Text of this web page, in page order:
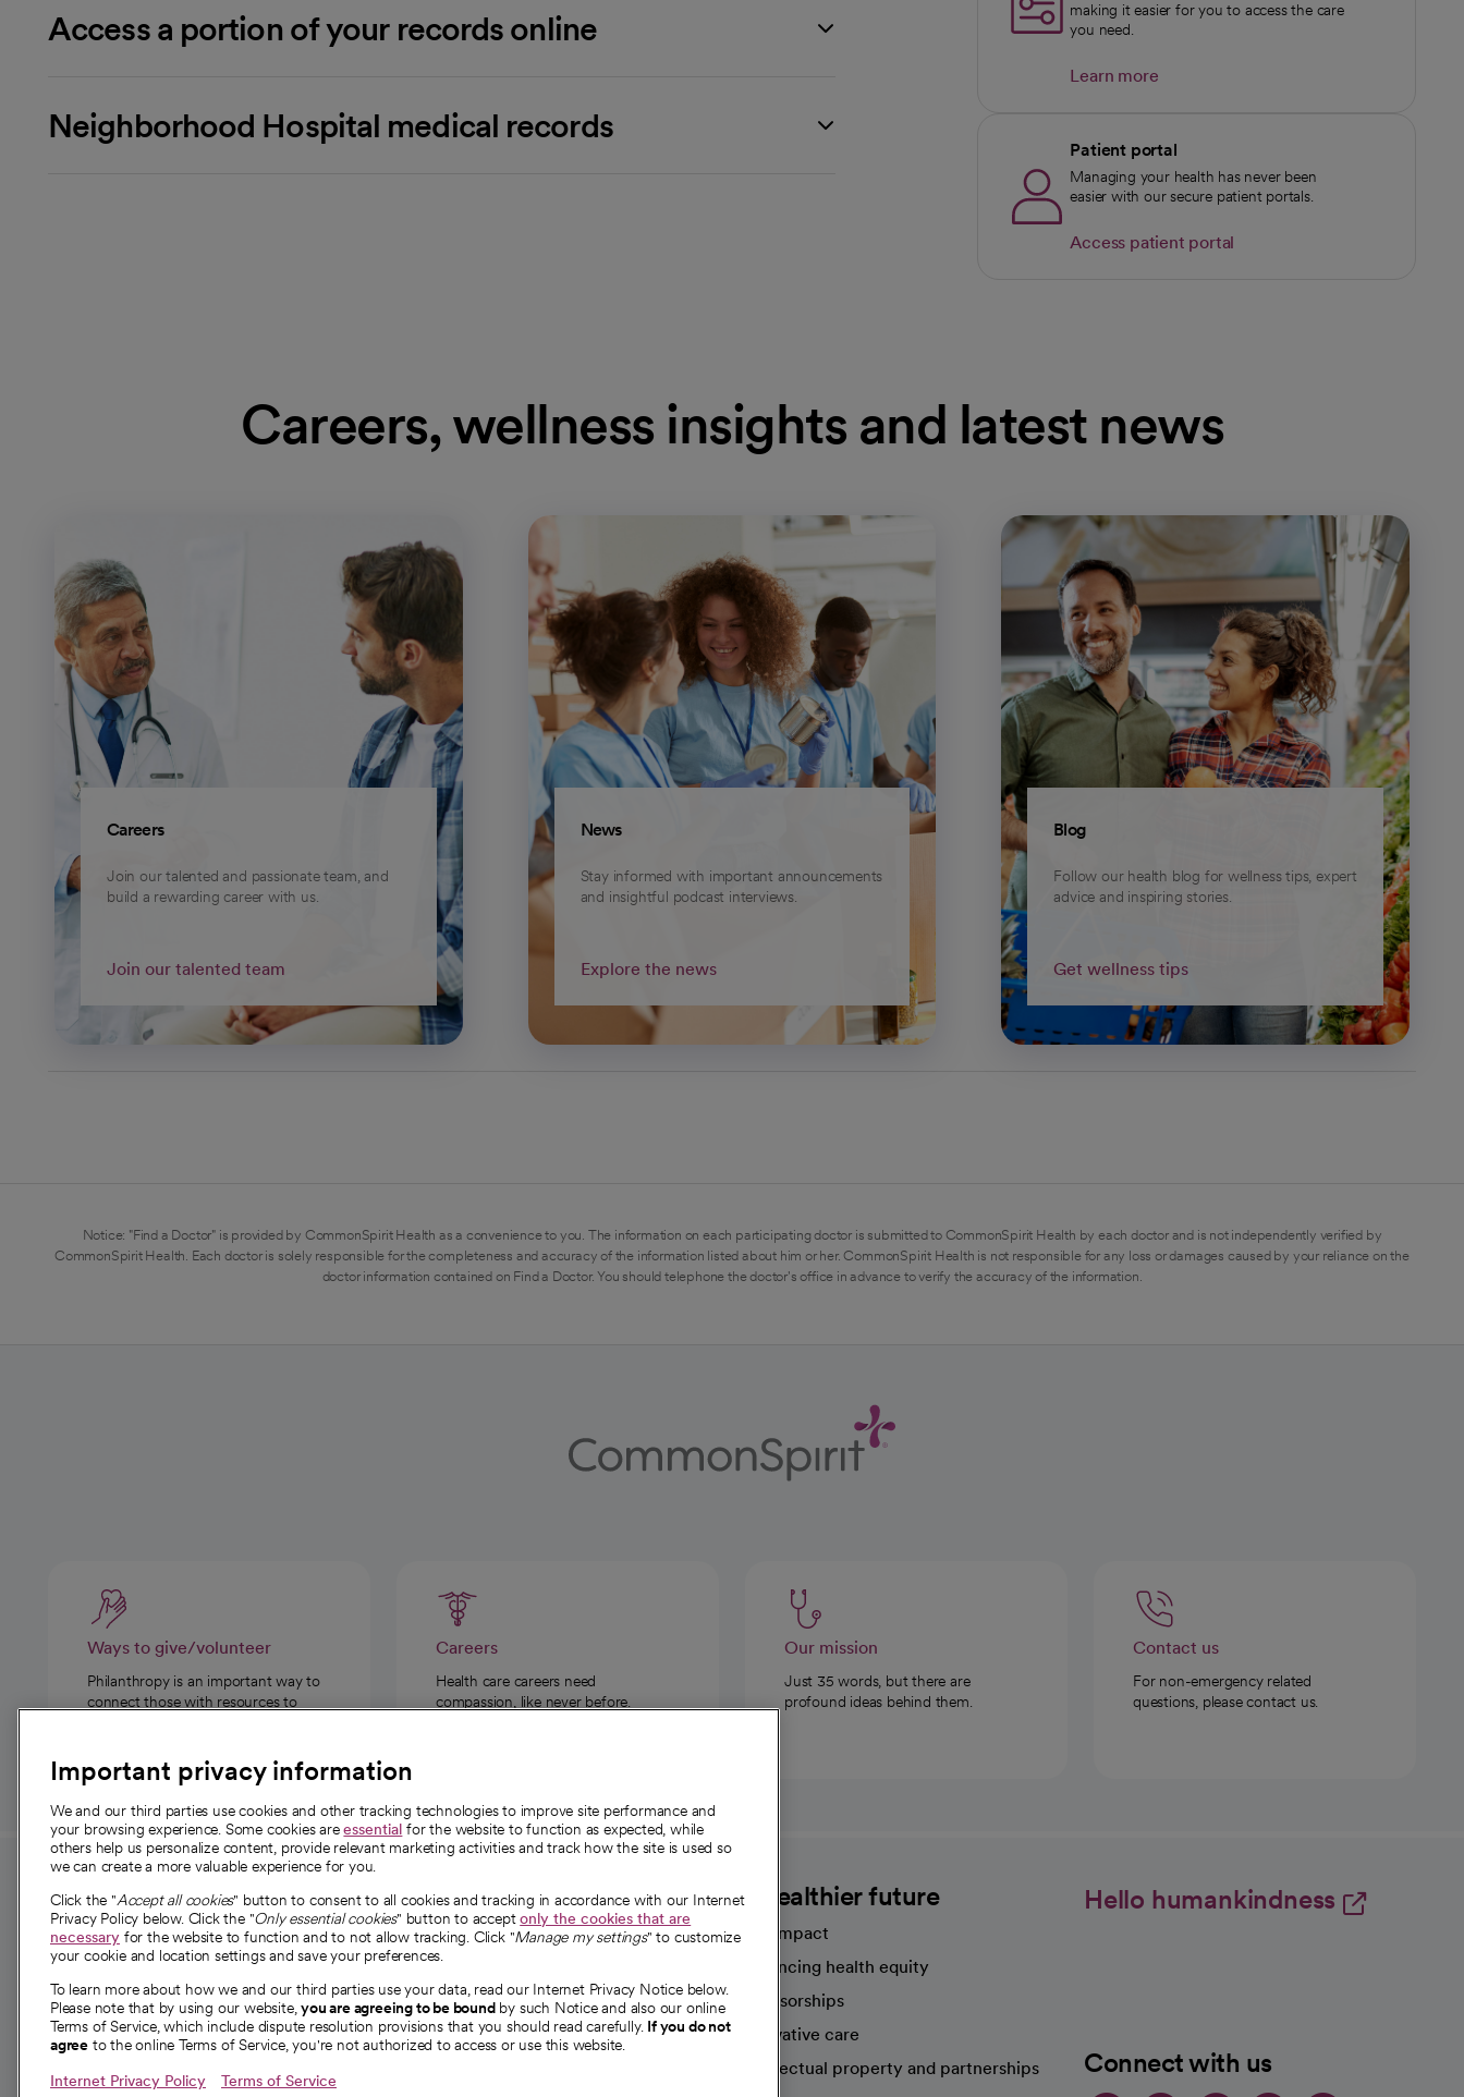
Access a portion of your records online
Neighborhood Hospital medical records
making it easier for you to access the care
you need.
Learn more
Patient portal
Managing your health has never been
easier with our secure patient portals.
Access patient portal
Careers, wellness insights and latest news
Careers
Join our talented and passionate team, and
build a rewarding career with us.
Join our talented team
News
Stay informed with important announcements
and insightful podcast interviews.
Explore the news
Blog
Follow our health blog for wellness tips, expert
advice and inspiring stories.
Get wellness tips
Notice: "Find a Doctor" is provided by CommonSpirit Health as a convenience to you. The information on each participating doctor is submitted to CommonSpirit Health by each doctor and is not independently verified by
CommonSpirit Health. Each doctor is solely responsible for the completeness and accuracy of the information listed about him or her. CommonSpirit Health is not responsible for any loss or damages caused by your reliance on the
doctor information contained on Find a Doctor. You should telephone the doctor's office in advance to verify the accuracy of the information.
Ways to give/volunteer
Philanthropy is an important way to
connect those with resources to
Careers
Health care careers need
compassion, like never before.
Our mission
Just 35 words, but there are
profound ideas behind them.
Contact us
For non-emergency related
questions, please contact us.
For employees and
providers
For providers
Employee resources
opens in a new tab
Academic Affairs, Faculty Affairs and
Research
About CommonSpirit
Our story
Our leaders
Investor resources
News
A healthier future
Our impact
Advancing health equity
Sponsorships
Innovative care
Intellectual property and partnerships
Hello humankindness
Connect with us
Important privacy information
We and our third parties use cookies and other tracking technologies to improve site performance and
your browsing experience. Some cookies areessential for the website to function as expected, while
others help us personalize content, provide relevant marketing activities and track how the site is used so
we can create a more valuable experience for you.
Click the "Accept all cookies" button to consent to all cookies and tracking in accordance with our Internet
Privacy Policy below. Click the "Only essential cookies" button to acceptonly the cookies that are
necessary for the website to function and to not allow tracking. Click "Manage my settings" to customize
your cookie and location settings and save your preferences.
To learn more about how we and our third parties use your data, read our Internet Privacy Notice below.
Please note that by using our website,you are agreeing to be boundby such Notice and also our online
Terms of Service, which include dispute resolution provisions that you should read carefully. If you do not
agree to the online Terms of Service, you're not authorized to access or use this website.
Internet Privacy Policy Terms of Service